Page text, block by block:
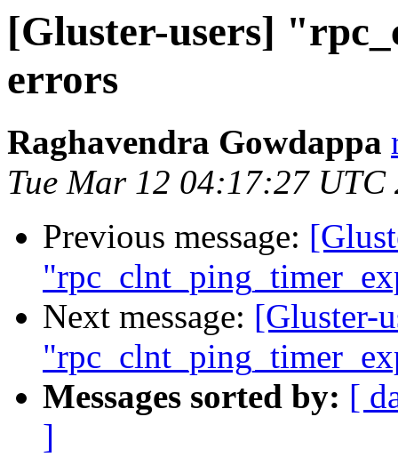
[Gluster-users]
errors
Raghavendra Gowdappa
Tue Mar 12 04:17:27 UTC
Previous message:
Next message: [Gluster-
Messages sorted by: [
]